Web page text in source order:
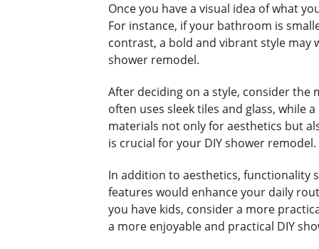
Once you have a visual idea of what
For instance, if your bathroom is
contrast, a bold and vibrant style
shower remodel.
After deciding on a style, consider the
often uses sleek tiles and glass,
materials not only for aesthetics but
is crucial for your DIY shower remodel.
In addition to aesthetics, functionality
features would enhance your daily
you have kids, consider a more
a more enjoyable and practical DIY